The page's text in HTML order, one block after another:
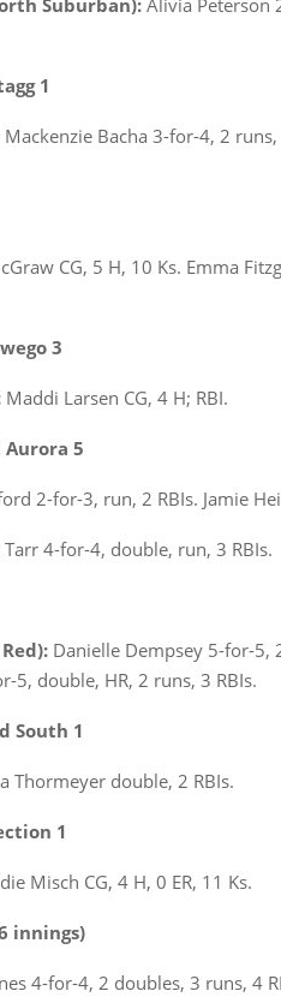
Suburban): Alivia Peterson
1
Mackenzie Bacha 3-for-4, 2
CG, 5 H, 10 Ks. Emma
3
Maddi Larsen CG, 4 H; RBI.
Aurora 5
2-for-3, run, 2 RBIs. Jamie
Tarr 4-for-4, double, run, 3 RBIs.
Danielle Dempsey 5-for-5,
5, double, HR, 2 runs, 3 RBIs.
South 1
Thormeyer double, 2 RBIs.
1
Misch CG, 4 H, 0 ER, 11 Ks.
innings)
4-for-4, 2 doubles, 3 runs, 4